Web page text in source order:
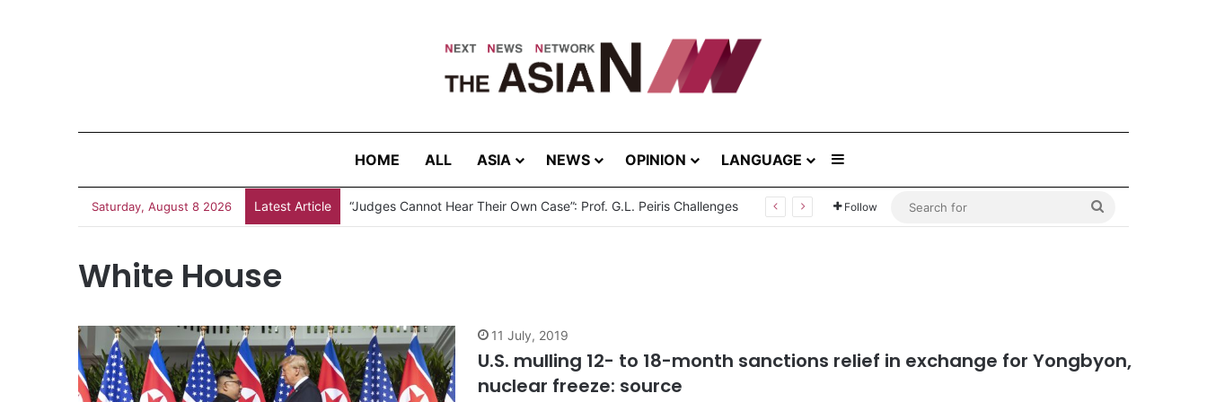
HOME ALL ASIA NEWS OPINION LANGUAGE
Saturday, August 8 2026 Latest Article “Judges Cannot Hear Their Own Case”: Prof. G.L. Peiris Challenges Follow
White House
11 July, 2019
U.S. mulling 12- to 18-month sanctions relief in exchange for Yongbyon,
nuclear freeze: source